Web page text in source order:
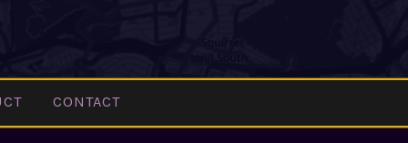
CONTACT